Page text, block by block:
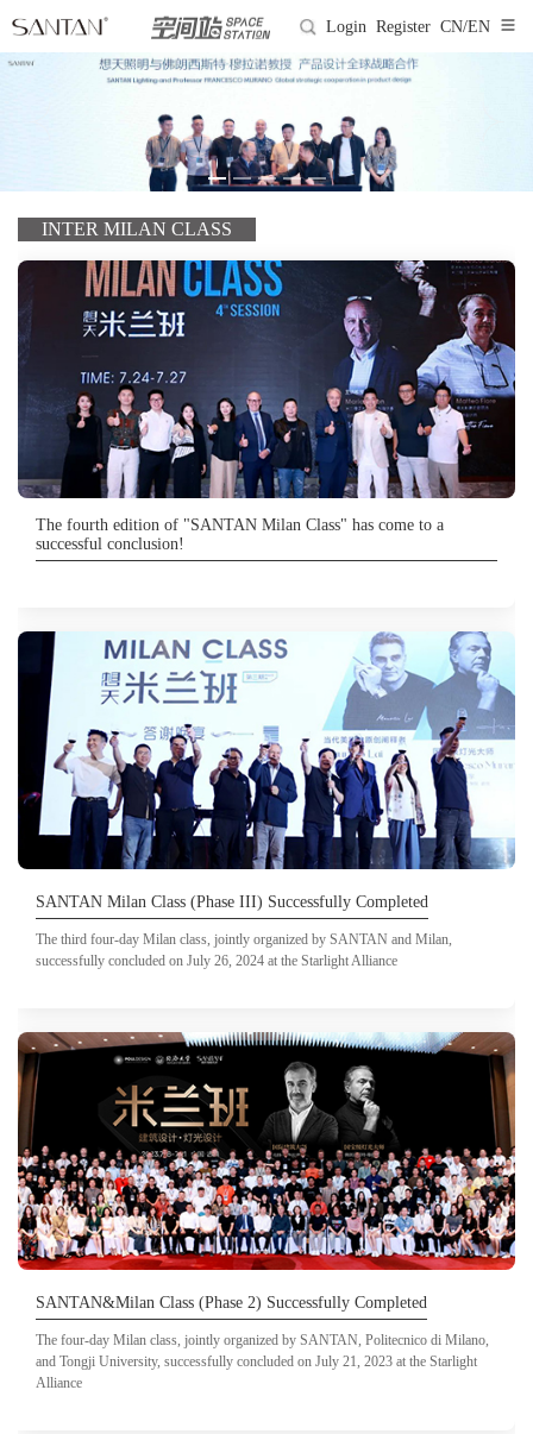
Login Register CN/EN
INTER MILAN CLASS
The fourth edition of "SANTAN Milan Class" has come to a
successful conclusion!
SANTAN Milan Class (Phase III) Successfully Completed
The third four-day Milan class, jointly organized by SANTAN and Milan,
successfully concluded on July 26, 2024 at the Starlight Alliance
SANTAN&Milan Class (Phase 2) Successfully Completed
The four-day Milan class, jointly organized by SANTAN, Politecnico di Milano,
and Tongji University, successfully concluded on July 21, 2023 at the Starlight
Alliance